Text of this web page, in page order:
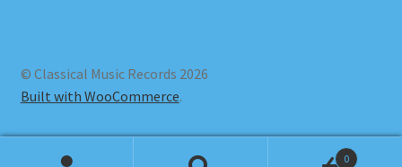
© Classical Music Records 2026
Built with WooCommerce.
0